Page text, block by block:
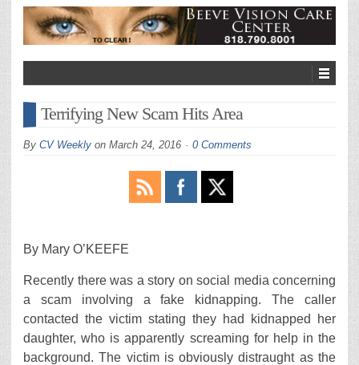
Terrifying New Scam Hits Area
By CV Weekly on March 24, 2016 0 Comments
By Mary O’KEEFE
Recently there was a story on social media concerning
a scam involving a fake kidnapping. The caller
contacted the victim stating they had kidnapped her
daughter, who is apparently screaming for help in the
background. The victim is obviously distraught as the